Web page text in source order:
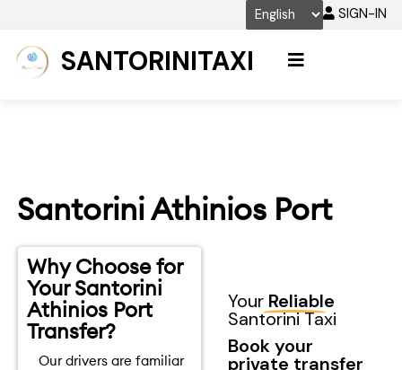
content
SIGN-IN
SANTORINITAXI
Santorini Athinios Port
Why Choose for
Your Santorini
Athinios Port
Transfer?
Our drivers are familiar
Your Reliable
Santorini Taxi
Book your
private transfer